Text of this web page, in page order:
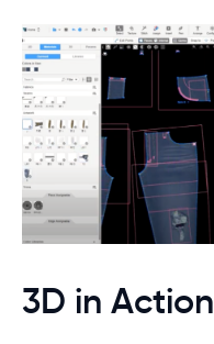
3D in Action